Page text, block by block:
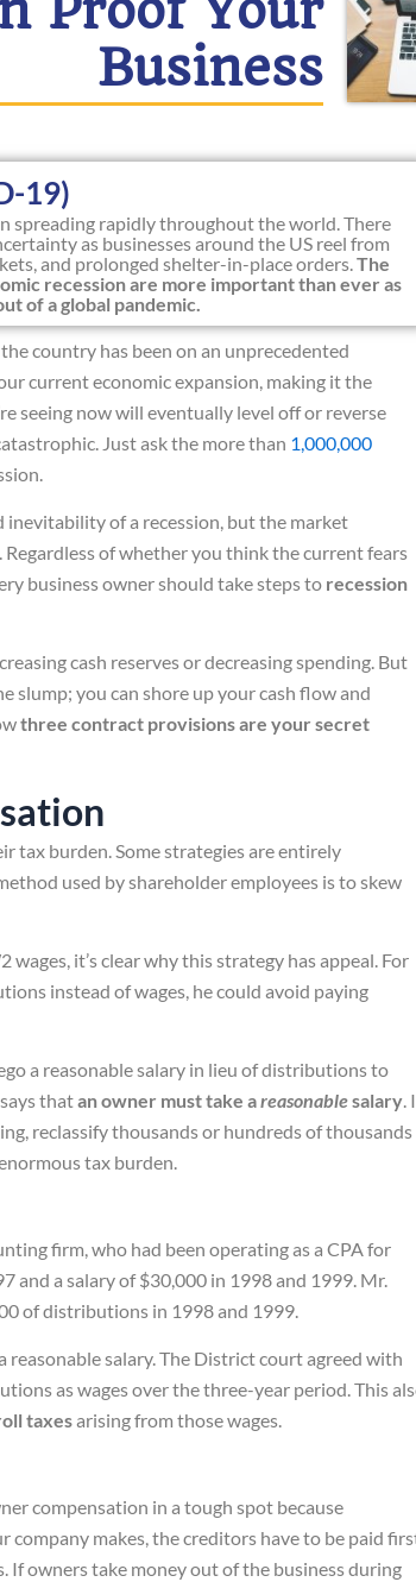
Business
19)
spreading rapidly throughout the world. There
as businesses around the US reel from
and prolonged shelter-in-place orders.The
recession are more important than ever as
of a global pandemic.
country has been on an unprecedented
current economic expansion, making it the
seeing now will eventually level off or reverse
Just ask the more than 1,000,000
inevitability of a recession, but the market
Regardless of whether you think the current fears
business owner should take steps to recession
cash reserves or decreasing spending. But
slump; you can shore up your cash flow and
three contract provisions are your secret
tax burden. Some strategies are entirely
used by shareholder employees is to skew
wages, it’s clear why this strategy has appeal. For
instead of wages, he could avoid paying
a reasonable salary in lieu of distributions to
thatan owner must take areasonablesalary.
reclassify thousands or hundreds of thousands
tax burden.
firm, who had been operating as a CPA for
and a salary of $30,000 in 1998 and 1999. Mr.
of distributions in 1998 and 1999.
reasonable salary. The District court agreed with
as wages over the three-year period. This
taxesarising from those wages.
compensation in a tough spot because
company makes, the creditors have to be paid
owners take money out of the business during